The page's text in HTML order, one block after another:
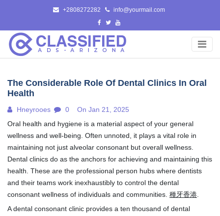
content
+2808272282 info@yourmail.com
The Considerable Role Of Dental Clinics In Oral
Health
Hneyrooes 0
On Jan 21, 2025
Oral health and hygiene is a material aspect of your general
wellness and well-being. Often unnoted, it plays a vital role in
maintaining not just alveolar consonant but overall wellness.
Dental clinics do as the anchors for achieving and maintaining this
health. These are the professional person hubs where dentists
and their teams work inexhaustibly to control the dental
consonant wellness of individuals and communities. 種牙香港
A dental consonant clinic provides a ten thousand of dental